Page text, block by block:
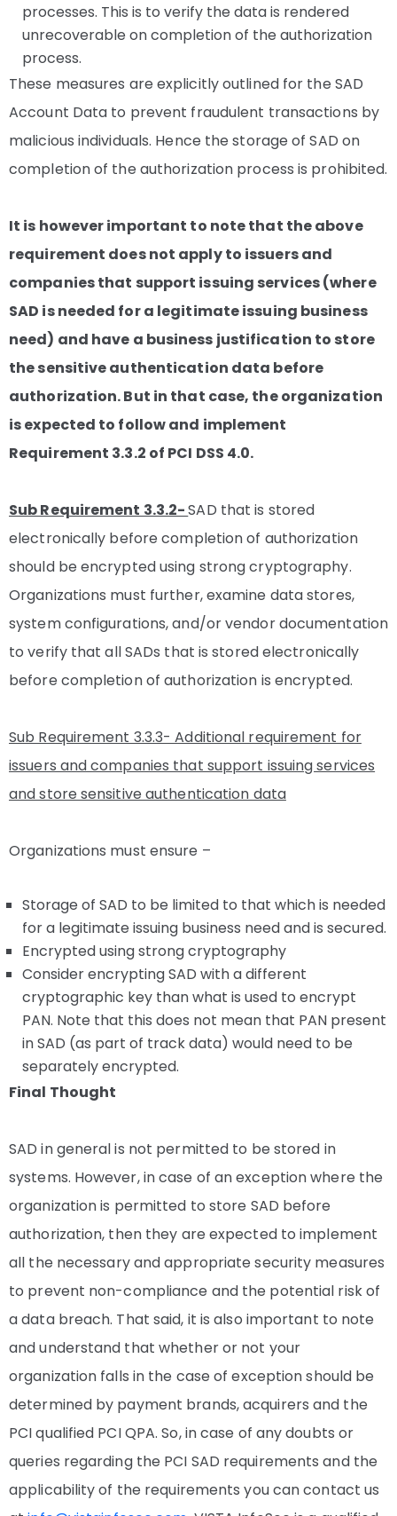
processes. This is to verify the data is rendered
unrecoverable on completion of the authorization
process.
These measures are explicitly outlined for the SAD
Account Data to prevent fraudulent transactions by
malicious individuals. Hence the storage of SAD on
completion of the authorization process is prohibited.
It is however important to note that the above
requirement does not apply to issuers and
companies that support issuing services (where
SAD is needed for a legitimate issuing business
need) and have a business justification to store
the sensitive authentication data before
authorization. But in that case, the organization
is expected to follow and implement
Requirement 3.3.2 of PCI DSS 4.0.
Sub Requirement 3.3.2-SAD that is stored
electronically before completion of authorization
should be encrypted using strong cryptography.
Organizations must further, examine data stores,
system configurations, and/or vendor documentation
to verify that all SADs that is stored electronically
before completion of authorization is encrypted.
Sub Requirement 3.3.3- Additional requirement for
issuers and companies that support issuing services
and store sensitive authentication data
Organizations must ensure –
Storage of SAD to be limited to that which is needed
for a legitimate issuing business need and is secured.
Encrypted using strong cryptography
Consider encrypting SAD with a different
cryptographic key than what is used to encrypt
PAN. Note that this does not mean that PAN present
in SAD (as part of track data) would need to be
separately encrypted.
Final Thought
SAD in general is not permitted to be stored in
systems. However, in case of an exception where the
organization is permitted to store SAD before
authorization, then they are expected to implement
all the necessary and appropriate security measures
to prevent non-compliance and the potential risk of
a data breach. That said, it is also important to note
and understand that whether or not your
organization falls in the case of exception should be
determined by payment brands, acquirers and the
PCI qualified PCI QPA. So, in case of any doubts or
queries regarding the PCI SAD requirements and the
applicability of the requirements you can contact us